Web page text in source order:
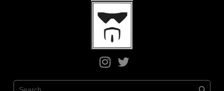
Greg
on
Instagram
Greg
X